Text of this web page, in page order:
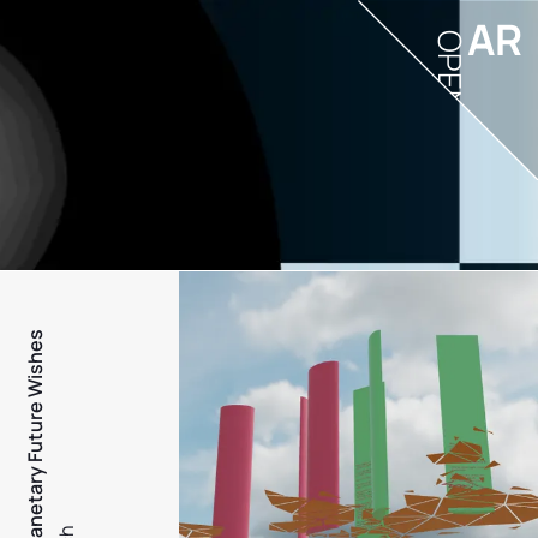
PFW - Planetary Future Wishes
AR
OPEN